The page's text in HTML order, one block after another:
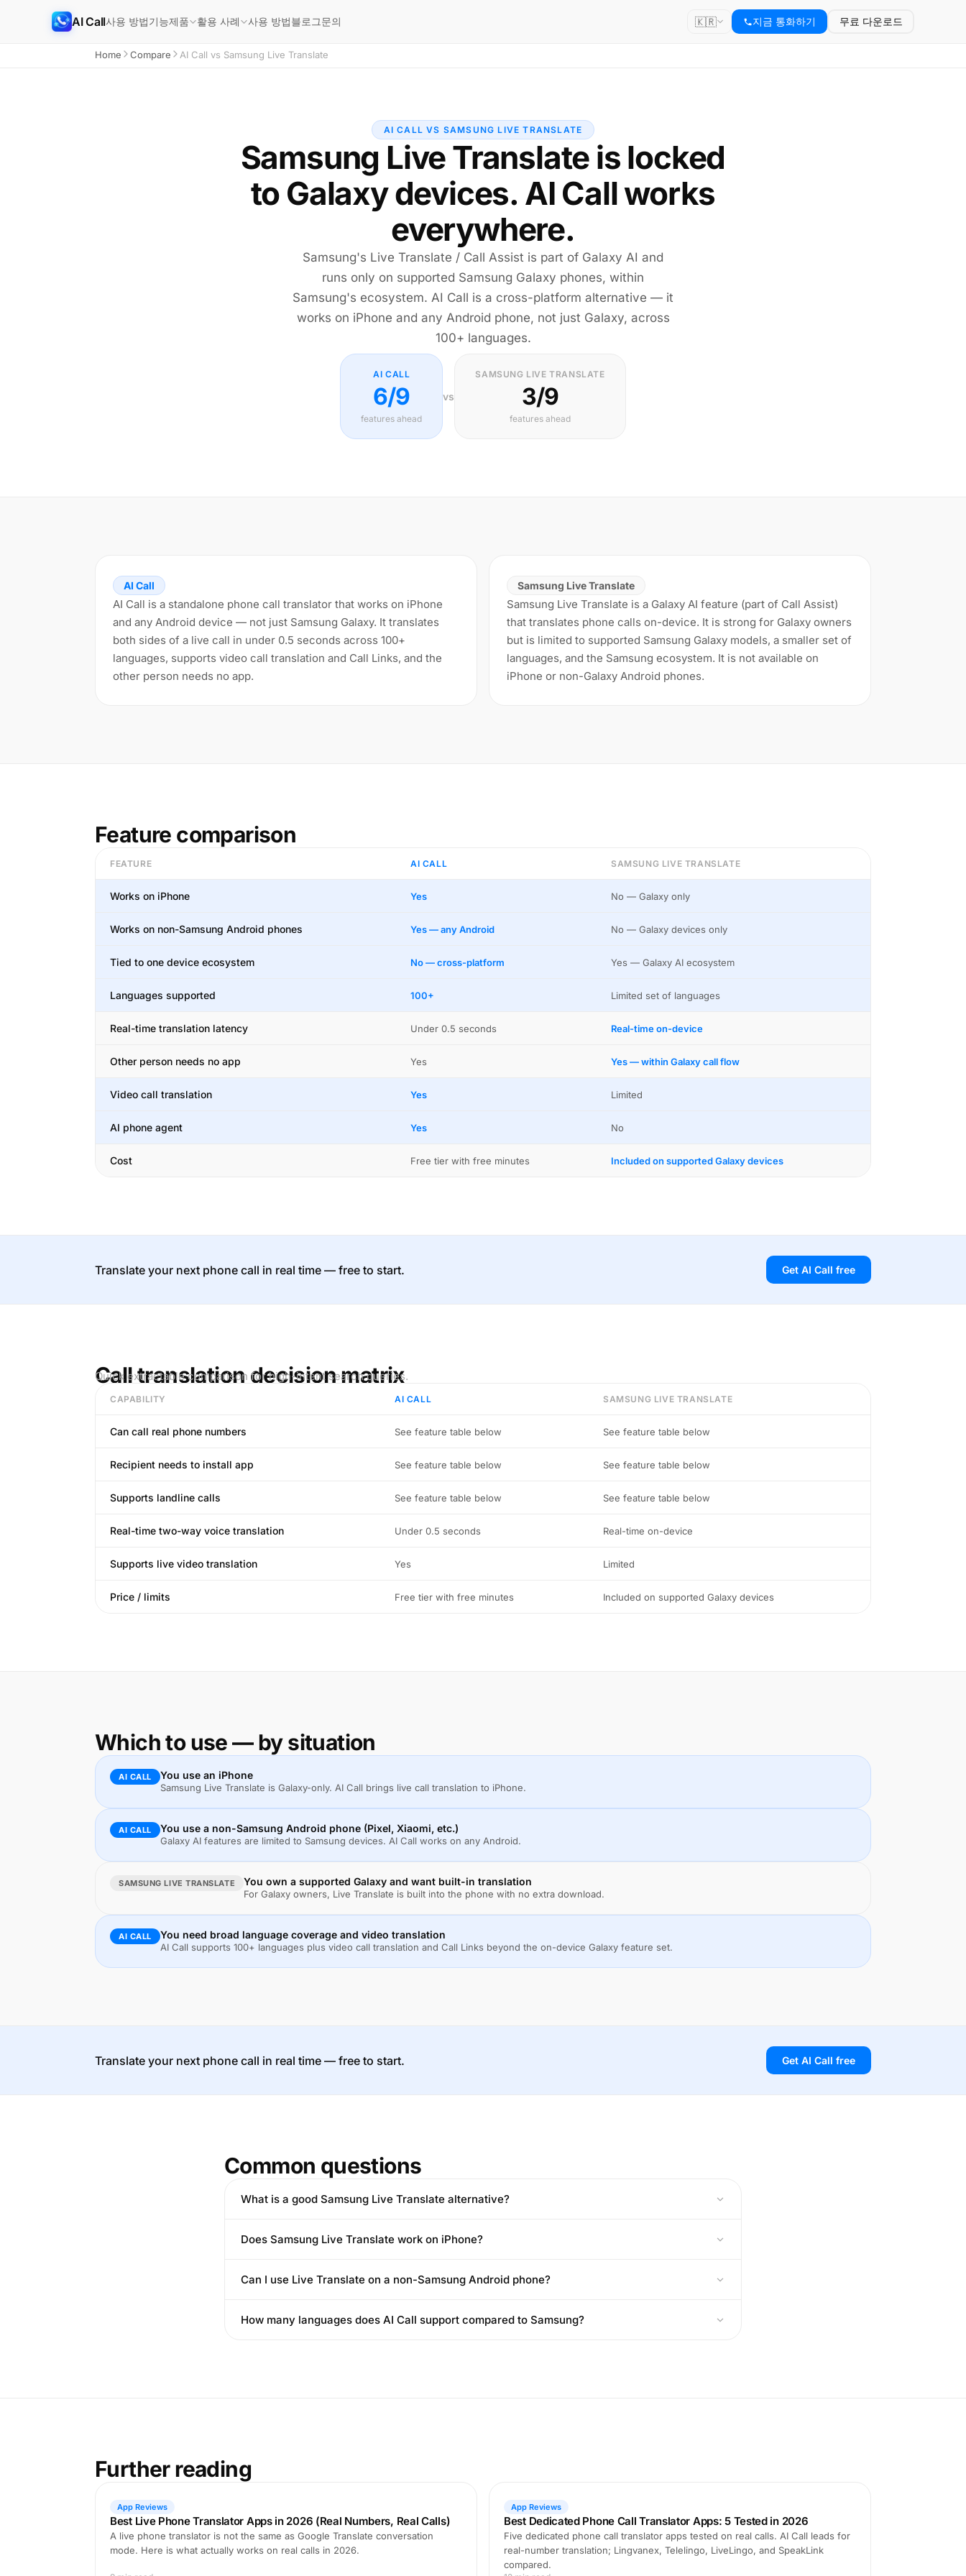
AI Call사용 방법기능제품 활용 사례 사용 방법블로그문의 🇰🇷 지금 통화하기 무료 다운로드
Home Compare AI Call vs Samsung Live Translate
AI CALL VS SAMSUNG LIVE TRANSLATE
Samsung Live Translate is locked
to Galaxy devices. AI Call works
everywhere.
Samsung's Live Translate / Call Assist is part of Galaxy AI and
runs only on supported Samsung Galaxy phones, within
Samsung's ecosystem. AI Call is a cross-platform alternative — it
works on iPhone and any Android phone, not just Galaxy, across
100+ languages.
AI CALL
6/9
features ahead
vs
SAMSUNG LIVE TRANSLATE
3/9
features ahead
AI Call
AI Call is a standalone phone call translator that works on iPhone
and any Android device — not just Samsung Galaxy. It translates
both sides of a live call in under 0.5 seconds across 100+
languages, supports video call translation and Call Links, and the
other person needs no app.
Samsung Live Translate
Samsung Live Translate is a Galaxy AI feature (part of Call Assist)
that translates phone calls on-device. It is strong for Galaxy owners
but is limited to supported Samsung Galaxy models, a smaller set of
languages, and the Samsung ecosystem. It is not available on
iPhone or non-Galaxy Android phones.
Feature comparison
FEATURE AI CALL SAMSUNG LIVE TRANSLATE
Works on iPhone Yes No — Galaxy only
Works on non-Samsung Android phones Yes — any Android No — Galaxy devices only
Tied to one device ecosystem No — cross-platform Yes — Galaxy AI ecosystem
Languages supported 100+ Limited set of languages
Real-time translation latency Under 0.5 seconds Real-time on-device
Other person needs no app Yes Yes — within Galaxy call flow
Video call translation Yes Limited
AI phone agent Yes No
Cost Free tier with free minutes Included on supported Galaxy devices
Translate your next phone call in real time — free to start. Get AI Call free
Call translation decision matrix
Quick extractable comparison for high-intent search queries.
CAPABILITY AI CALL SAMSUNG LIVE TRANSLATE
Can call real phone numbers See feature table below See feature table below
Recipient needs to install app See feature table below See feature table below
Supports landline calls See feature table below See feature table below
Real-time two-way voice translation Under 0.5 seconds Real-time on-device
Supports live video translation Yes Limited
Price / limits Free tier with free minutes Included on supported Galaxy devices
Which to use — by situation
AI CALL You use an iPhone
Samsung Live Translate is Galaxy-only. AI Call brings live call translation to iPhone.
AI CALL You use a non-Samsung Android phone (Pixel, Xiaomi, etc.)
Galaxy AI features are limited to Samsung devices. AI Call works on any Android.
SAMSUNG LIVE TRANSLATE You own a supported Galaxy and want built-in translation
For Galaxy owners, Live Translate is built into the phone with no extra download.
AI CALL You need broad language coverage and video translation
AI Call supports 100+ languages plus video call translation and Call Links beyond the on-device Galaxy feature set.
Translate your next phone call in real time — free to start. Get AI Call free
Common questions
What is a good Samsung Live Translate alternative?
Does Samsung Live Translate work on iPhone?
Can I use Live Translate on a non-Samsung Android phone?
How many languages does AI Call support compared to Samsung?
Further reading
App Reviews
Best Live Phone Translator Apps in 2026 (Real Numbers, Real Calls)
A live phone translator is not the same as Google Translate conversation
mode. Here is what actually works on real calls in 2026.
App Reviews
Best Dedicated Phone Call Translator Apps: 5 Tested in 2026
Five dedicated phone call translator apps tested on real calls. AI Call leads for
real-number translation; Lingvanex, Telelingo, LiveLingo, and SpeakLink
compared.